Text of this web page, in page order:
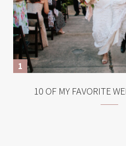
10 OF MY FAVORITE